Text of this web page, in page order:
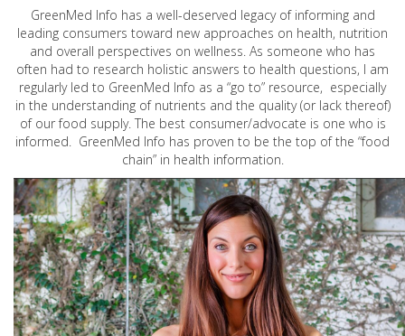
GreenMed Info has a well-deserved legacy of informing and
leading consumers toward new approaches on health, nutrition
and overall perspectives on wellness. As someone who has
often had to research holistic answers to health questions, I am
regularly led to GreenMed Info as a “go to” resource, especially
in the understanding of nutrients and the quality (or lack thereof)
of our food supply. The best consumer/advocate is one who is
informed. GreenMed Info has proven to be the top of the “food
chain” in health information.